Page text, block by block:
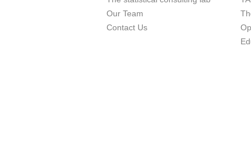
Our Team
Contact Us